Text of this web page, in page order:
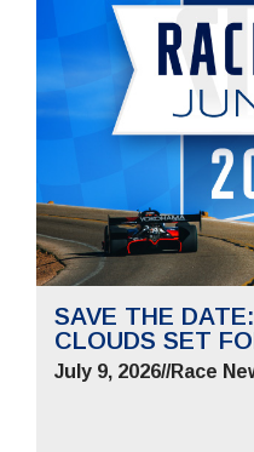
SAVE THE
CLOUDS SET
July 9, 2026//Race